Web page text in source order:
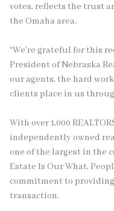
votes, reflects the trust
the Omaha area.
“We’re grateful for this
President of Nebraska
our agents, the hard
clients place in us
With over 1,000
independently owned
one of the largest in the
Estate Is Our What,
commitment to
transaction.